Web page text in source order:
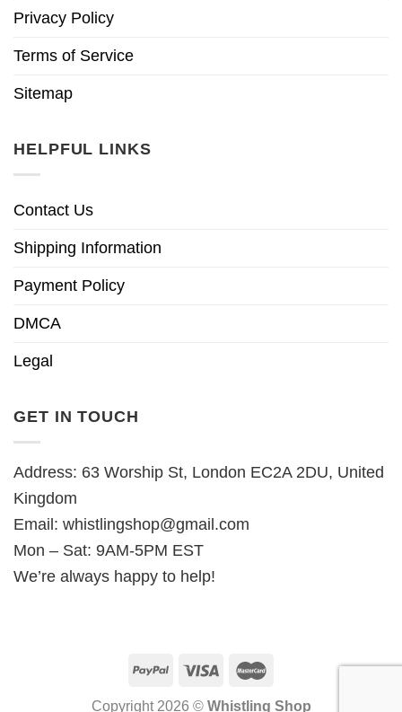
Privacy Policy
Terms of Service
Sitemap
HELPFUL LINKS
Contact Us
Shipping Information
Payment Policy
DMCA
Legal
GET IN TOUCH
Address: 63 Worship St, London EC2A 2DU, United
Kingdom
Email: whistlingshop@gmail.com
Mon – Sat: 9AM-5PM EST
We’re always happy to help!
Copyright 2026 © Whistling Shop